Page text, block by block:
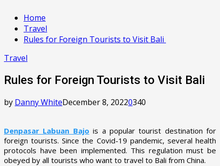
Home
Travel
Rules for Foreign Tourists to Visit Bali
Travel
Rules for Foreign Tourists to Visit Bali
by Danny WhiteDecember 8, 20220340
Denpasar Labuan Bajo is a popular tourist destination for
foreign tourists. Since the Covid-19 pandemic, several health
protocols have been implemented. This regulation must be
obeyed by all tourists who want to travel to Bali from China.